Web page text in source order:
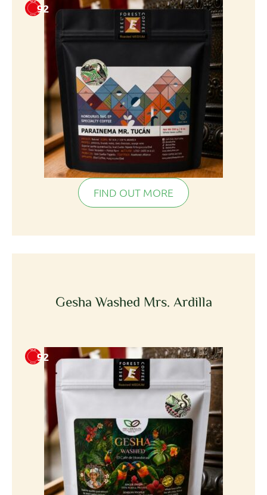
92
FIND OUT MORE
Gesha Washed Mrs. Ardilla
92